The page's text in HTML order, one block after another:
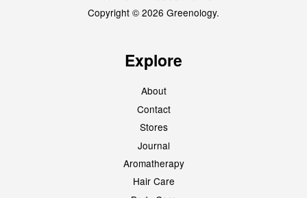
Copyright © 2026 Greenology.
Explore
About
Contact
Stores
Journal
Aromatherapy
Hair Care